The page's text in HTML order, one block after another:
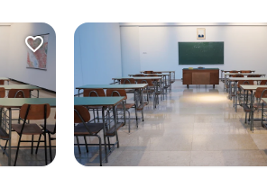
favorite_border